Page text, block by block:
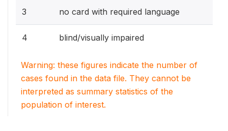
3 no card with required language
4 blind/visually impaired
Warning: these figures indicate the number of
cases found in the data file. They cannot be
interpreted as summary statistics of the
population of interest.